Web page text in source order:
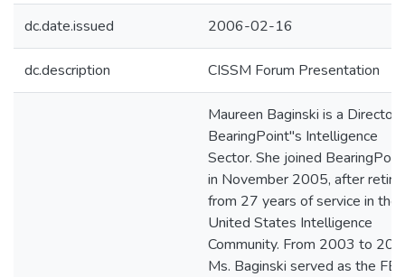
dc.date.issued 2006-02-16
dc.description CISSM Forum Presentation
Maureen Baginski is a Director
BearingPoint"s Intelligence
Sector. She joined
in November 2005, after
from 27 years of service in the
United States Intelligence
Community. From 2003 to
Ms. Baginski served as the